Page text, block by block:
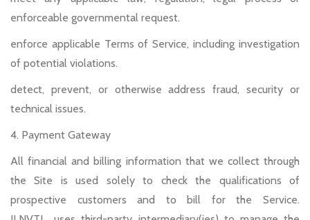
enforceable governmental request.
enforce applicable Terms of Service, including investigation
of potential violations.
detect, prevent, or otherwise address fraud, security or
technical issues.
4. Payment Gateway
All financial and billing information that we collect through
the Site is used solely to check the qualifications of
prospective customers and to bill for the Service.